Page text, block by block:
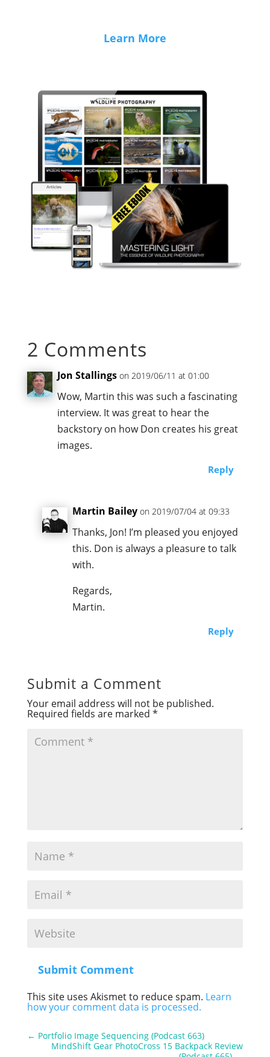
Learn More
2 Comments
Jon Stallings on 2019/06/11 at 01:00
Wow, Martin this was such a fascinating
interview. It was great to hear the
backstory on how Don creates his great
images.
Reply
Martin Bailey on 2019/07/04 at 09:33
Thanks, Jon! I’m pleased you enjoyed
this. Don is always a pleasure to talk
with.
Regards,
Martin.
Reply
Submit a Comment
Your email address will not be published.
Required fields are marked *
Submit Comment
This site uses Akismet to reduce spam. Learn
how your comment data is processed.
← Portfolio Image Sequencing (Podcast 663)
MindShift Gear PhotoCross 15 Backpack Review